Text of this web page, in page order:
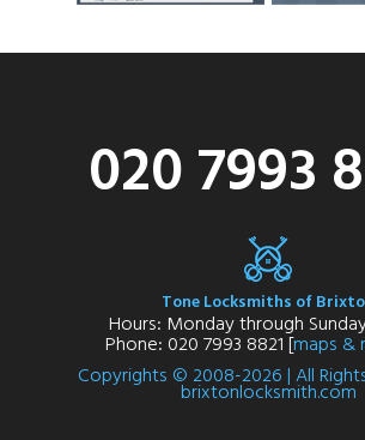
020 7993
Tone Locksmiths of
Hours: Monday through
Phone: 020 7993 8821 [maps &
Copyrights © 2008-2026 | All
brixtonlocksmith.com